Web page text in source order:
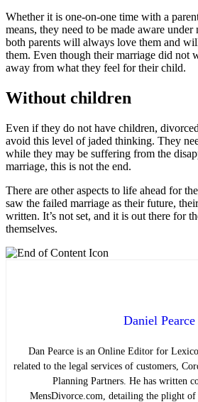
Whether it is one-on-one time with a
means, they need to be made aware
both parents will always love them and
them. Even though their marriage did not
away from what they feel for their child.
Without children
Even if they do not have children,
avoid this level of jaded thinking. They
while they may be suffering from the
marriage, this is not the end.
There are other aspects to life ahead for
saw the failed marriage as their future,
written. It’s not set, and it is out there for
themselves.
Daniel Pearce
Dan Pearce is an Online Editor for
related to the legal services of customers,
Planning Partners. He has written
MensDivorce.com, detailing the plight of